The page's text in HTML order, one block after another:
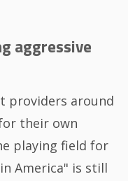
aggressive
providers around
their own
playing field for
America" is still